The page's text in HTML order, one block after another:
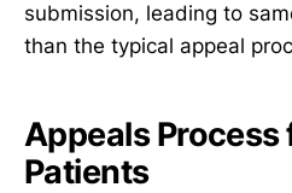
submission, leading to
than the typical appeal
Appeals Process
Patients